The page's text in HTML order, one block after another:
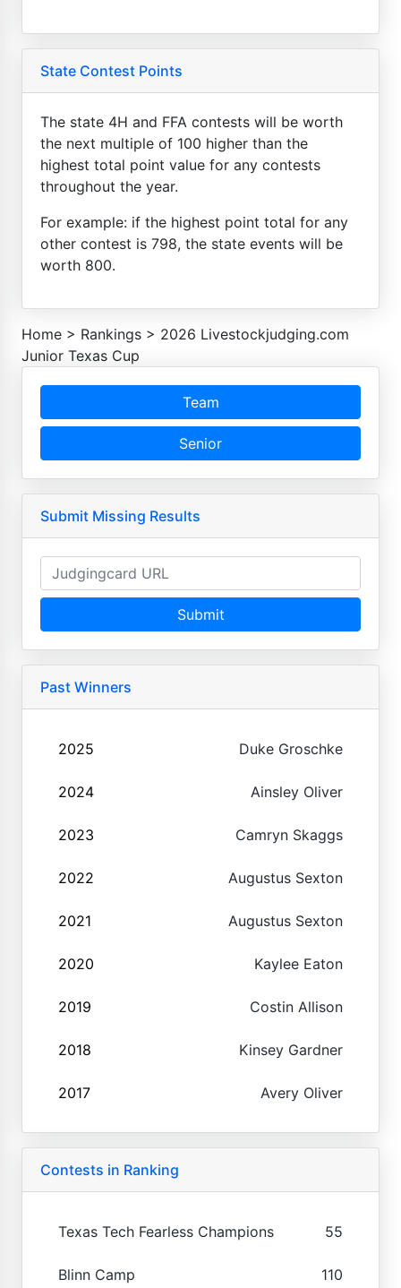
State Contest Points
The state 4H and FFA contests will be worth
the next multiple of 100 higher than the
highest total point value for any contests
throughout the year.
For example: if the highest point total for any
other contest is 798, the state events will be
worth 800.
Home > Rankings > 2026 Livestockjudging.com
Junior Texas Cup
Team
Senior
Submit Missing Results
Submit
Past Winners
2025 Duke Groschke
2024 Ainsley Oliver
2023 Camryn Skaggs
2022 Augustus Sexton
2021 Augustus Sexton
2020 Kaylee Eaton
2019 Costin Allison
2018 Kinsey Gardner
2017 Avery Oliver
Contests in Ranking
Texas Tech Fearless Champions 55
Blinn Camp 110